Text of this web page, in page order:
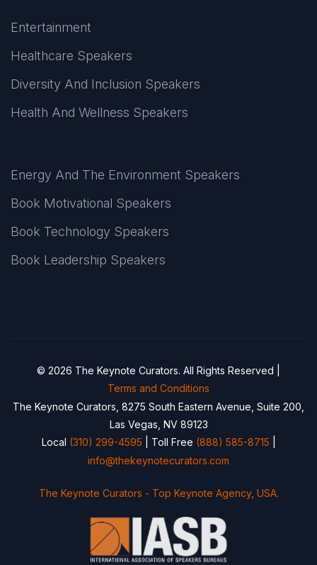
Entertainment
Healthcare Speakers
Diversity And Inclusion Speakers
Health And Wellness Speakers
Energy And The Environment Speakers
Book Motivational Speakers
Book Technology Speakers
Book Leadership Speakers
© 2026 The Keynote Curators. All Rights Reserved |
Terms and Conditions
The Keynote Curators, 8275 South Eastern Avenue, Suite 200,
Las Vegas, NV 89123
Local (310) 299-4595 | Toll Free (888) 585-8715
info@thekeynotecurators.com
The Keynote Curators - Top Keynote Agency, USA.